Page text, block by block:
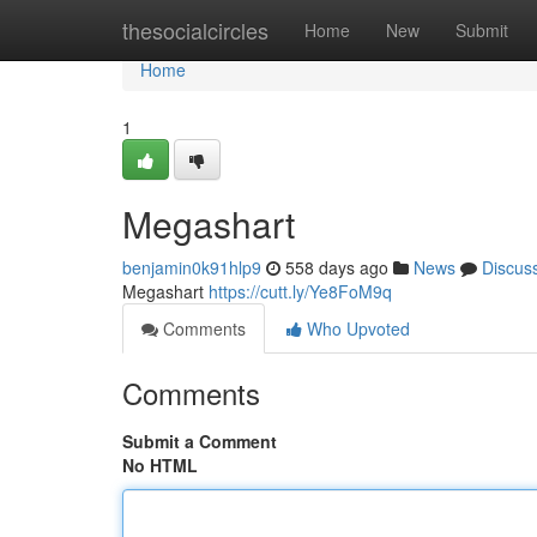
thesocialcircles Home New Submit
Home
Home
1
Megashart
benjamin0k91hlp9 558 days ago News
Megashart https://cutt.ly/Ye8FoM9q
Comments
Who Upvoted
Comments
Submit a Comment
No HTML